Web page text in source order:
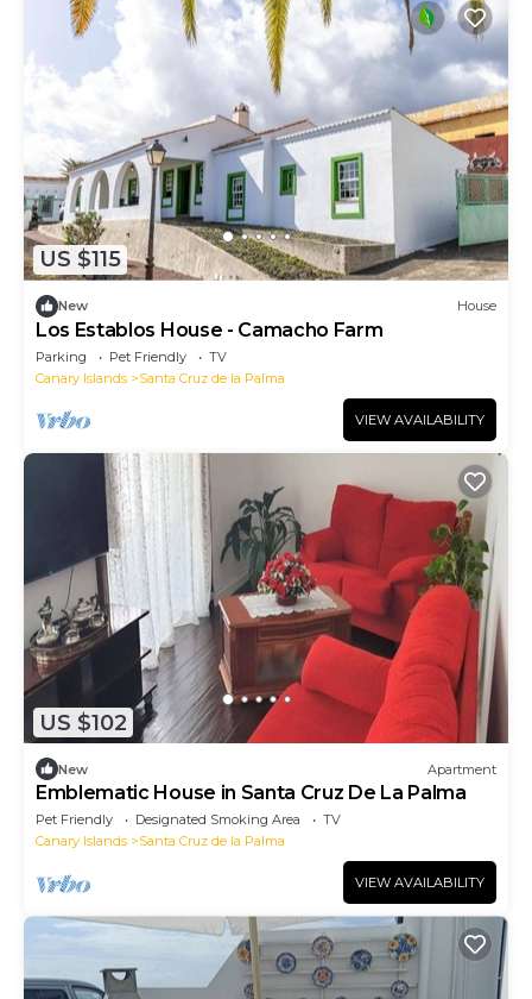
US $115
New House
Los Establos House - Camacho Farm
Parking Pet Friendly
TV
Canary Islands
Santa Cruz de la Palma
VIEW AVAILABILITY
US $102
New Apartment
Emblematic House in Santa Cruz De La Palma
Pet Friendly Designated Smoking Area
TV
Canary Islands
Santa Cruz de la Palma
VIEW AVAILABILITY